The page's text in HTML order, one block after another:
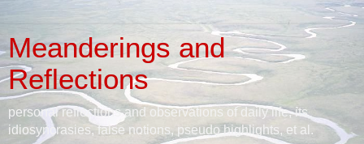
Meanderings and
Reflections
personal reflections and observations of daily life, its
idiosyncrasies, false notions, pseudo highlights, et al.